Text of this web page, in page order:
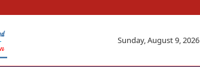
Sunday, August 9, 2026